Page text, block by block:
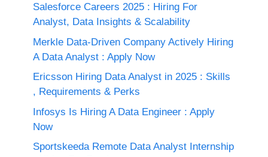
Salesforce Careers 2025 : Hiring For
Analyst, Data Insights & Scalability
Merkle Data-Driven Company Actively Hiring
A Data Analyst : Apply Now
Ericsson Hiring Data Analyst in 2025 : Skills
, Requirements & Perks
Infosys Is Hiring A Data Engineer : Apply
Now
Sportskeeda Remote Data Analyst Internship